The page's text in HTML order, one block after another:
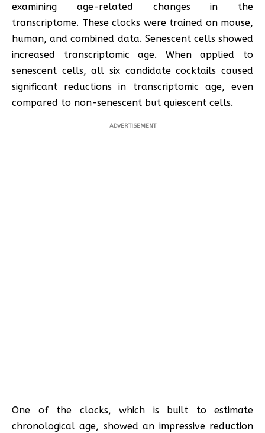
examining age-related changes in the
transcriptome. These clocks were trained on mouse,
human, and combined data. Senescent cells showed
increased transcriptomic age. When applied to
senescent cells, all six candidate cocktails caused
significant reductions in transcriptomic age, even
compared to non-senescent but quiescent cells.
ADVERTISEMENT
One of the clocks, which is built to estimate
chronological age, showed an impressive reduction